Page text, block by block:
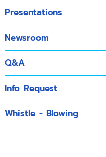
Presentations
Newsroom
Q&A
Info Request
Whistle - Blowing